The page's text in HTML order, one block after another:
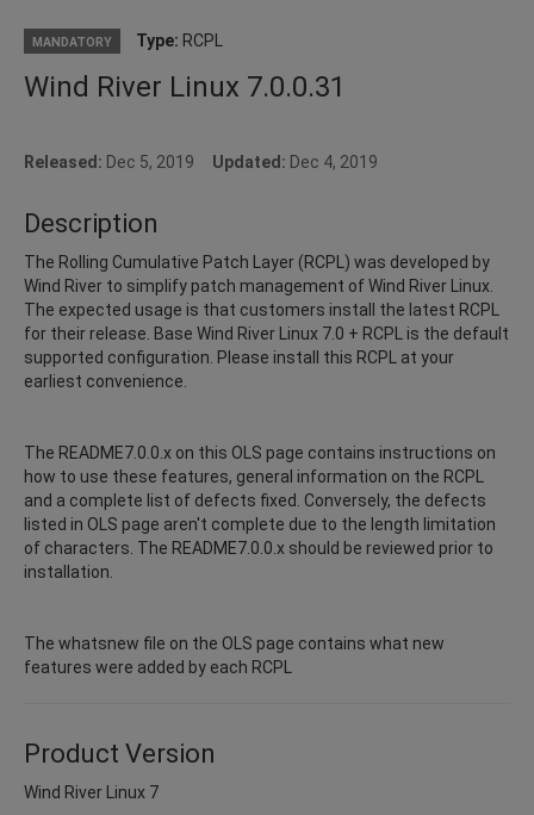
MANDATORY Type: RCPL
Wind River Linux 7.0.0.31
Released: Dec 5, 2019 Updated: Dec 4, 2019
Description
The Rolling Cumulative Patch Layer (RCPL) was developed by
Wind River to simplify patch management of Wind River Linux.
The expected usage is that customers install the latest RCPL
for their release. Base Wind River Linux 7.0 + RCPL is the default
supported configuration. Please install this RCPL at your
earliest convenience.
The README7.0.0.x on this OLS page contains instructions on
how to use these features, general information on the RCPL
and a complete list of defects fixed. Conversely, the defects
listed in OLS page aren't complete due to the length limitation
of characters. The README7.0.0.x should be reviewed prior to
installation.
The whatsnew file on the OLS page contains what new
features were added by each RCPL
Product Version
Wind River Linux 7